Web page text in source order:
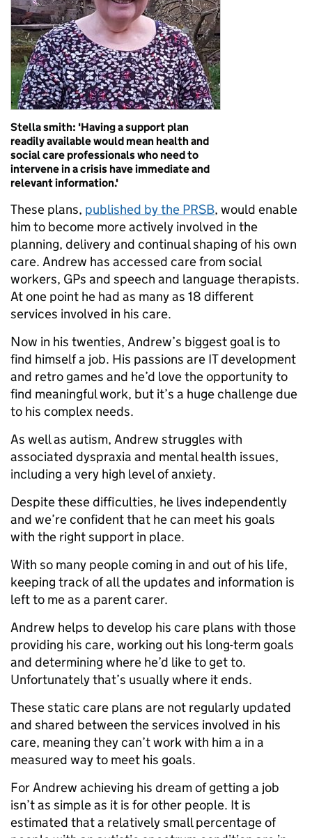
Stella smith: 'Having a support plan
readily available would mean health and
social care professionals who need to
intervene in a crisis have immediate and
relevant information.'
These plans, published by the PRSB, would enable
him to become more actively involved in the
planning, delivery and continual shaping of his own
care. Andrew has accessed care from social
workers, GPs and speech and language therapists.
At one point he had as many as 18 different
services involved in his care.
Now in his twenties, Andrew’s biggest goal is to
find himself a job. His passions are IT development
and retro games and he’d love the opportunity to
find meaningful work, but it’s a huge challenge due
to his complex needs.
As well as autism, Andrew struggles with
associated dyspraxia and mental health issues,
including a very high level of anxiety.
Despite these difficulties, he lives independently
and we’re confident that he can meet his goals
with the right support in place.
With so many people coming in and out of his life,
keeping track of all the updates and information is
left to me as a parent carer.
Andrew helps to develop his care plans with those
providing his care, working out his long-term goals
and determining where he’d like to get to.
Unfortunately that’s usually where it ends.
These static care plans are not regularly updated
and shared between the services involved in his
care, meaning they can’t work with him a in a
measured way to meet his goals.
For Andrew achieving his dream of getting a job
isn’t as simple as it is for other people. It is
estimated that a relatively small percentage of